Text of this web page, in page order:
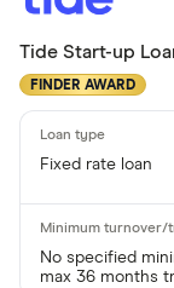
Tide Start-up
FINDER AWARD
Fixed rate loan
No specified
max 36 months